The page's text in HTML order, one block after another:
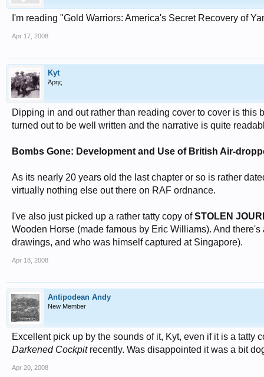
I'm reading "Gold Warriors: America's Secret Recovery of
Apr 17, 2008
Kyt
Άρης
Dipping in and out rather than reading cover to cover is
turned out to be well written and the narrative is quite
Bombs Gone: Development and Use of British Air-
As its nearly 20 years old the last chapter or so is rather
virtually nothing else out there on RAF ordnance.
I've also just picked up a rather tatty copy ofSTOLEN
Wooden Horse (made famous by Eric Williams). And
drawings, and who was himself captured at Singapore).
Apr 18, 2008
Antipodean Andy
New Member
Excellent pick up by the sounds of it, Kyt, even if it is a tatty
Darkened Cockpitrecently. Was disappointed it was a bit
Apr 20, 2008